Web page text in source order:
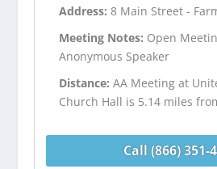
Address:8 Main Street -
Meeting Notes: Open
Anonymous Speaker
Distance:AA Meeting at
Church Hall is 5.14 miles
Call (866) 351-